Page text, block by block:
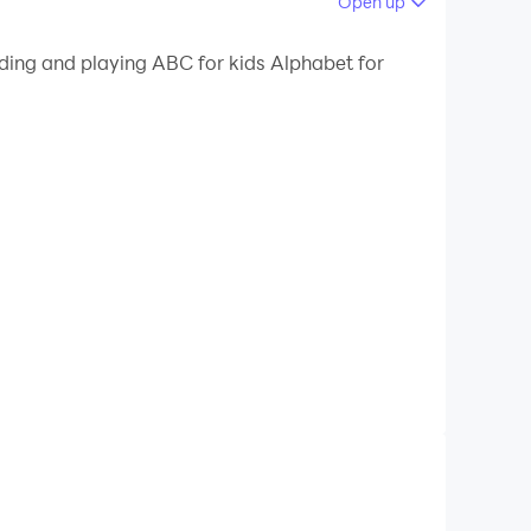
on your PC!
age. Teachers, educators, psychologists,
This should be done naturally, this is the
geometric shapes and numbers for
preschool age, toddlers have very well
and playing ABC for kids Alphabet for